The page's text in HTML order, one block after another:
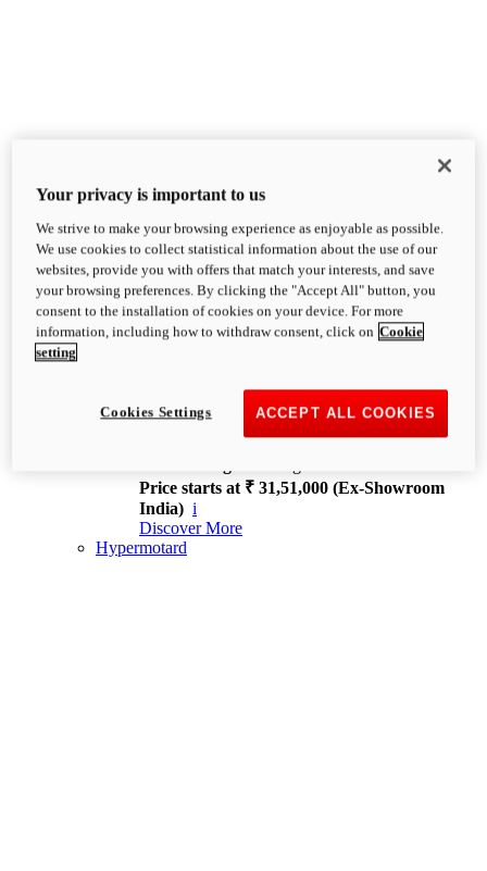
XDiavel
OVERVIEW
Feet Forward. Heads Turning.
Challenging every convention, bringing that
unmistakable Ducati DNA to the cruiser world.
XDiavel V4
168 hp
Price starts at ₹ 31,51,000 (Ex-Showroom
India) i
Discover More
Hypermotard
Your privacy is important to us
We strive to make your browsing experience as enjoyable as possible.
We use cookies to collect statistical information about the use of our
websites, provide you with offers that match your interests, and save
your browsing preferences. By clicking the "Accept All" button, you
consent to the installation of cookies on your device. For more
information, including how to withdraw consent, click on Cookie
setting
ACCEPT ALL COOKIES
Cookies Settings